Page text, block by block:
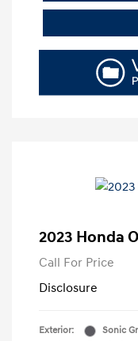
2023 Honda
Call For Price
Disclosure
Exterior:
Sonic